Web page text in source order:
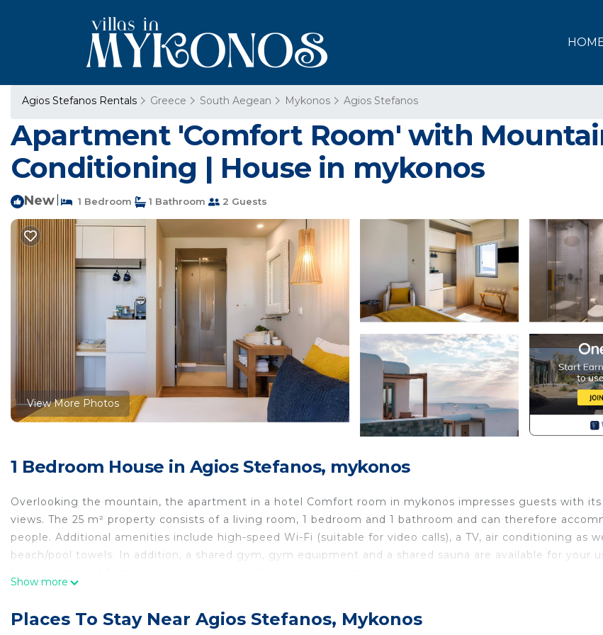
Agios Stefanos Rentals Greece South Aegean Mykonos Agios Stefanos
Apartment 'Comfort Room' with
Conditioning | House in mykonos
New 1 Bedroom 1 Bathroom 2 Guests
View More Photos
1 Bedroom House in Agios Stefanos, mykonos
Overlooking the mountain, the apartment in a hotel Comfort room in mykonos impresses guests with
views. The 25 m² property consists of a living room, 1 bedroom and 1 bathroom and can therefore
people. Additional amenities include high-speed Wi-Fi (suitable for video calls), a TV, air conditioning as
beach/pool towels. In addition, a shared gym, gym equipment and a shared sauna are available for your
Nestled on a hilltop overlooking stunning panoramic views, our chic rooms, exclusive villas, and
Show more
Places To Stay Near Agios Stefanos, Mykonos